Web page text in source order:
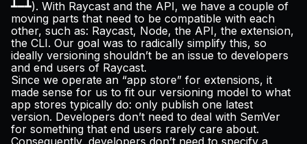
┻━┻). With Raycast and the API, we have a couple of
moving parts that need to be compatible with each
other, such as: Raycast, Node, the API, the extension,
the CLI. Our goal was to radically simplify this, so
ideally versioning shouldn’t be an issue to developers
and end users of Raycast.
Since we operate an “app store” for extensions, it
made sense for us to fit our versioning model to what
app stores typically do: only publish one latest
version. Developers don’t need to deal with SemVer
for something that end users rarely care about.
Consequently, developers don’t need to specify a